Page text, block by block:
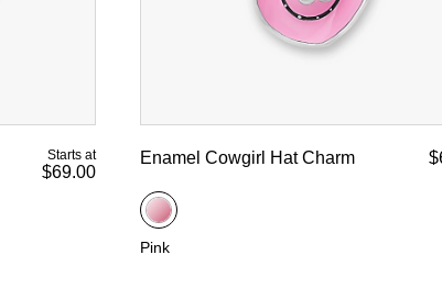
Starts at
$69.00
Enamel Cowgirl Hat Charm
Pink